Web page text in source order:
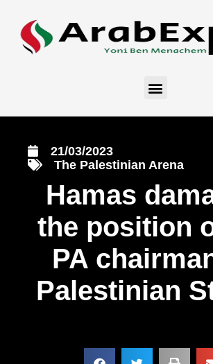
21/03/2023
The Palestinian Arena
Hamas
the position
PA
Palestinian